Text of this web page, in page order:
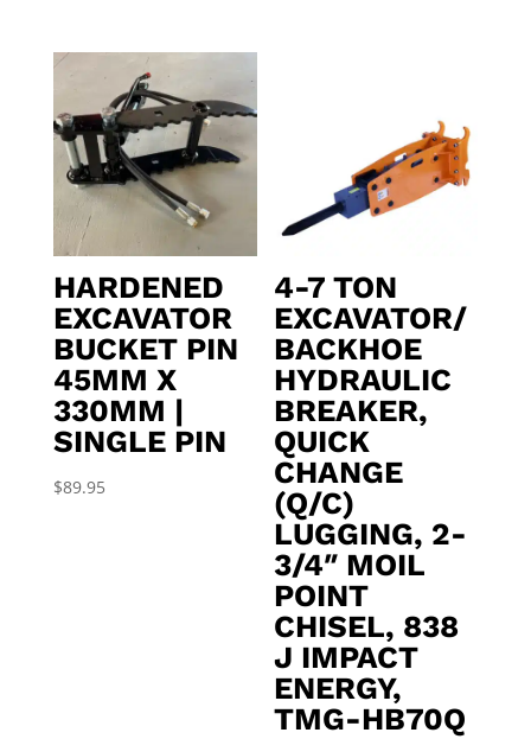
HARDENED
EXCAVATOR
BUCKET PIN
45MM X
330MM |
SINGLE PIN
$89.95
4-7 TON
EXCAVATOR/
BACKHOE
HYDRAULIC
BREAKER,
QUICK
CHANGE
(Q/C)
LUGGING, 2-
3/4″ MOIL
POINT
CHISEL, 838
J IMPACT
ENERGY,
TMG-HB70Q